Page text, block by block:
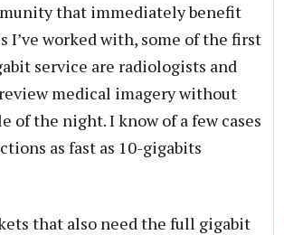
that immediately benefit
I’ve worked with, some of the first
service are radiologists and
medical imagery without
the night. I know of a few cases
as fast as 10-gigabits
that also need the full gigabit